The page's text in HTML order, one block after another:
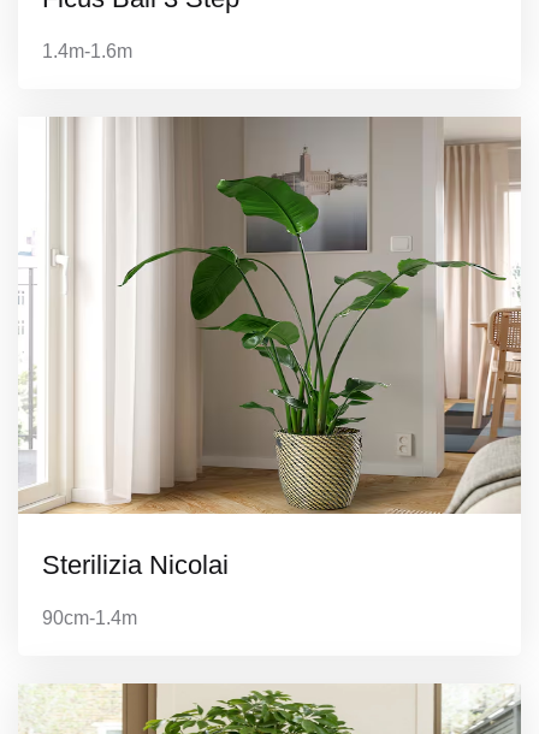
1.4m-1.6m
Sterilizia Nicolai
90cm-1.4m